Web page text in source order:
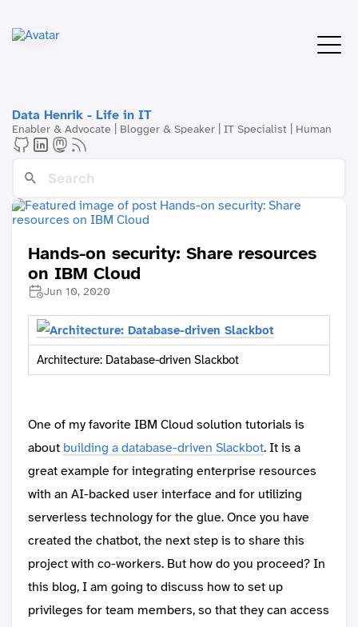
Data Henrik - Life in IT
Enabler & Advocate | Blogger & Speaker | IT Specialist | Human
Hands-on security: Share resources
on IBM Cloud
Jun 10, 2020
Architecture: Database-driven Slackbot
One of my favorite IBM Cloud solution tutorials is
about building a database-driven Slackbot. It is a
great example for integrating enterprise resources
with an AI-backed user interface and for utilizing
serverless technology for the glue. Once you have
created the chatbot, the next step is to share this
project with co-workers. But how do you proceed? In
this blog, I am going to discuss how to set up
privileges for team members, so that they can access